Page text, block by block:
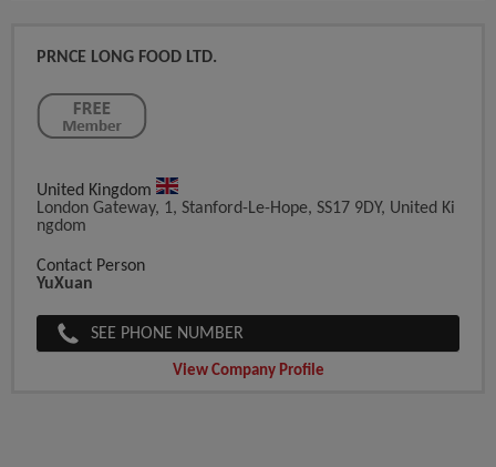
PRNCE LONG FOOD LTD.
United Kingdom
London Gateway, 1, Stanford-Le-Hope, SS17 9DY, United Ki
Ngdom
Contact Person
YuXuan
SEE PHONE NUMBER
View Company Profile